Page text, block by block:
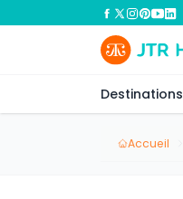
Destinations
Accueil